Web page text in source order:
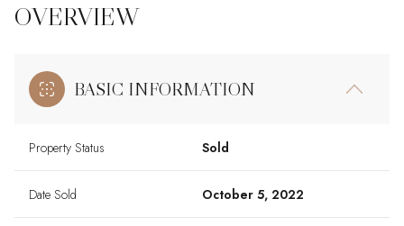
OVERVIEW
BASIC INFORMATION
Property Status Sold
Date Sold October 5, 2022